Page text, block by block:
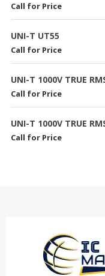
Call for Price
UNI-T UT55
Call for Price
UNI-T 1000V TRUE
Call for Price
UNI-T 1000V TRUE
Call for Price